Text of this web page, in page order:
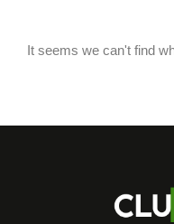
It seems we can't find